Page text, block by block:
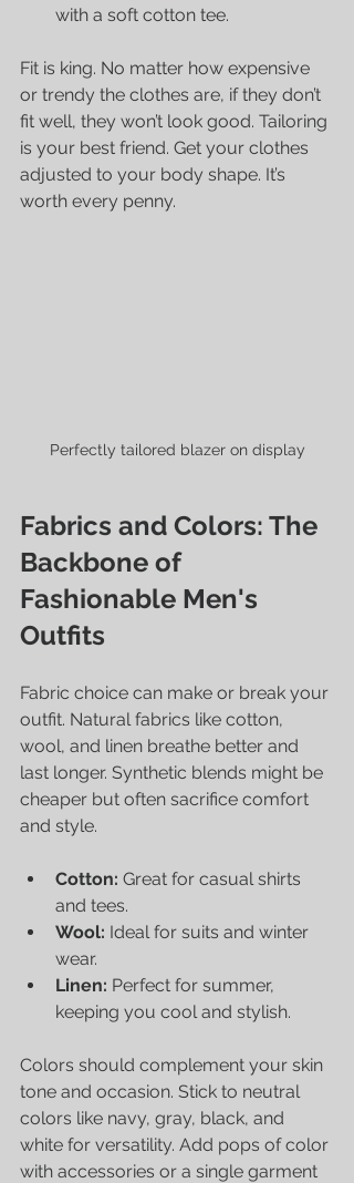
with a soft cotton tee.
Fit is king. No matter how expensive
or trendy the clothes are, if they don’t
fit well, they won’t look good. Tailoring
is your best friend. Get your clothes
adjusted to your body shape. It’s
worth every penny.
Perfectly tailored blazer on display
Fabrics and Colors: The
Backbone of
Fashionable Men's
Outfits
Fabric choice can make or break your
outfit. Natural fabrics like cotton,
wool, and linen breathe better and
last longer. Synthetic blends might be
cheaper but often sacrifice comfort
and style.
Cotton: Great for casual shirts
and tees.
Wool: Ideal for suits and winter
wear.
Linen: Perfect for summer,
keeping you cool and stylish.
Colors should complement your skin
tone and occasion. Stick to neutral
colors like navy, gray, black, and
white for versatility. Add pops of color
with accessories or a single garment